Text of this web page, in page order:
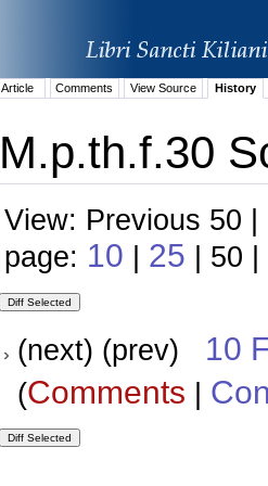
Article Comments View Source History
M.p.th.f.30
View: Previous 50
page: 10 | 25 | 50 |
(next) (prev) 10
(Comments |